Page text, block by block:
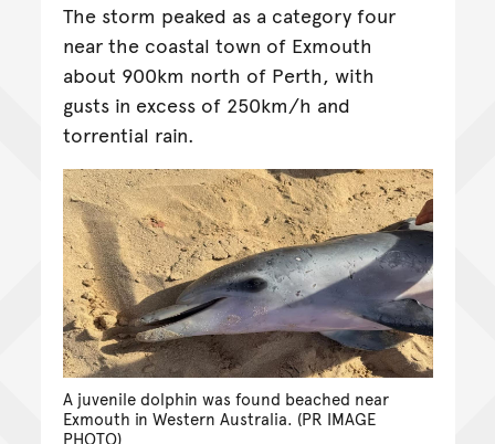
The storm peaked as a category four
near the coastal town of Exmouth
about 900km north of Perth, with
gusts in excess of 250km/h and
torrential rain.
A juvenile dolphin was found beached near
Exmouth in Western Australia. (PR IMAGE
PHOTO)